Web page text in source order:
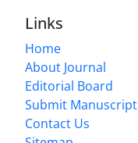
Links
Home
About Journal
Editorial Board
Submit Manuscript
Contact Us